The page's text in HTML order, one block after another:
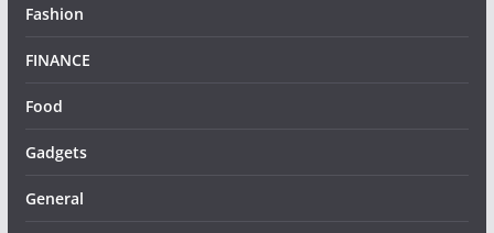
Fashion
FINANCE
Food
Gadgets
General